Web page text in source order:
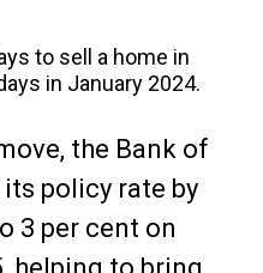
to sell a home in
in January 2024.
the Bank of
policy rate by
3 per cent on